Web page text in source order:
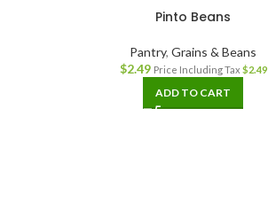
Pinto Beans
Pantry, Grains & Beans
$2.49 Price Including Tax $2.49
ADD TO CART